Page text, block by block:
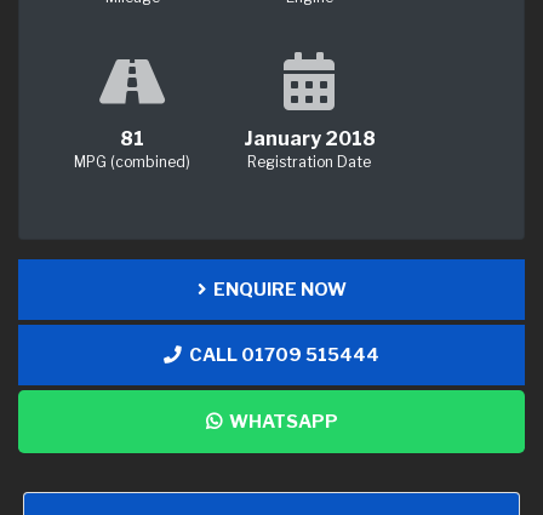
81
MPG (combined)
January 2018
Registration Date
ENQUIRE NOW
CALL 01709 515444
WHATSAPP